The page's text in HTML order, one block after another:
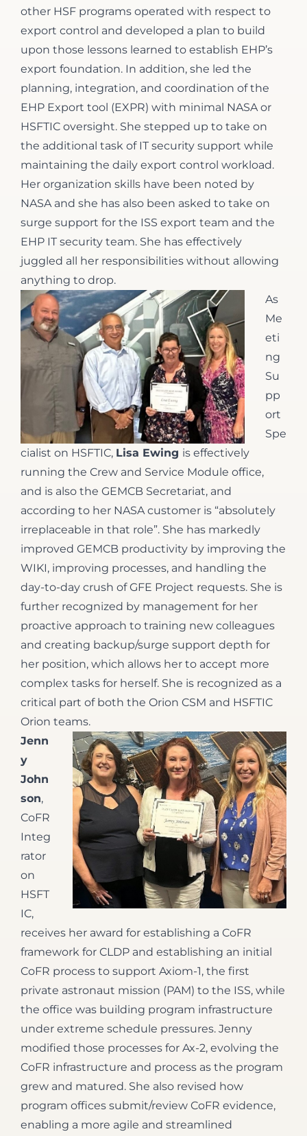
other HSF programs operated with respect to
export control and developed a plan to build
upon those lessons learned to establish EHP’s
export foundation. In addition, she led the
planning, integration, and coordination of the
EHP Export tool (EXPR) with minimal NASA or
HSFTIC oversight. She stepped up to take on
the additional task of IT security support while
maintaining the daily export control workload.
Her organization skills have been noted by
NASA and she has also been asked to take on
surge support for the ISS export team and the
EHP IT security team. She has effectively
juggled all her responsibilities without allowing
anything to drop.
As
Me
eti
ng
Su
pp
ort
Spe
cialist on HSFTIC, Lisa Ewing is effectively
running the Crew and Service Module office,
and is also the GEMCB Secretariat, and
according to her NASA customer is “absolutely
irreplaceable in that role”. She has markedly
improved GEMCB productivity by improving the
WIKI, improving processes, and handling the
day-to-day crush of GFE Project requests. She is
further recognized by management for her
proactive approach to training new colleagues
and creating backup/surge support depth for
her position, which allows her to accept more
complex tasks for herself. She is recognized as a
critical part of both the Orion CSM and HSFTIC
Orion teams.
Jenn
y
John
son,
CoFR
Integ
rator
on
HSFT
IC,
receives her award for establishing a CoFR
framework for CLDP and establishing an initial
CoFR process to support Axiom-1, the first
private astronaut mission (PAM) to the ISS, while
the office was building program infrastructure
under extreme schedule pressures. Jenny
modified those processes for Ax-2, evolving the
CoFR infrastructure and process as the program
grew and matured. She also revised how
program offices submit/review CoFR evidence,
enabling a more agile and streamlined